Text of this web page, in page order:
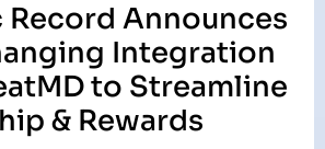
Announces
Integration
to Streamline
& Rewards